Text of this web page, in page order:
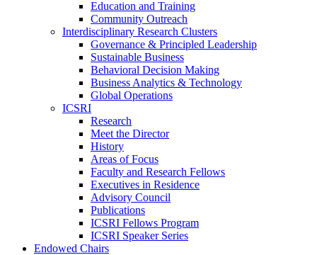
Education and Training
Community Outreach
Interdisciplinary Research Clusters
Governance & Principled Leadership
Sustainable Business
Behavioral Decision Making
Business Analytics & Technology
Global Operations
ICSRI
Research
Meet the Director
History
Areas of Focus
Faculty and Research Fellows
Executives in Residence
Advisory Council
Publications
ICSRI Fellows Program
ICSRI Speaker Series
Endowed Chairs